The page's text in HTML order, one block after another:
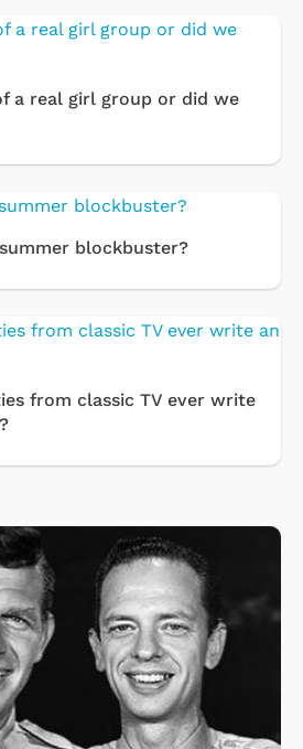
a real girl group or did we
blockbuster?
from classic TV ever write